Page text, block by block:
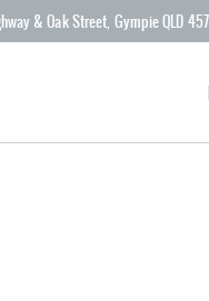
& Oak Street, Gympie QLD